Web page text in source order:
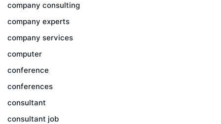
company consulting
company experts
company services
computer
conference
conferences
consultant
consultant job